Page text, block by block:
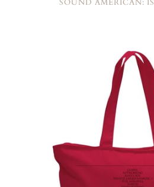
SOUND AMERICAN: